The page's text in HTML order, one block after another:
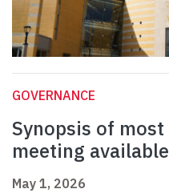
GOVERNANCE
Synopsis of
meeting available
May 1, 2026